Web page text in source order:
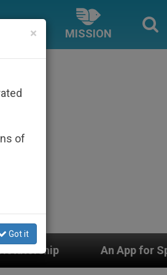
MISSION
An App for Spiritual Direction
×
of
Got it